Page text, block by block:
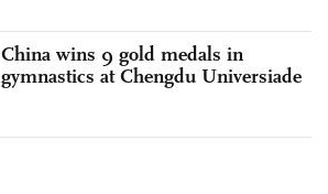
China wins 9 gold medals in
gymnastics at Chengdu Universiade